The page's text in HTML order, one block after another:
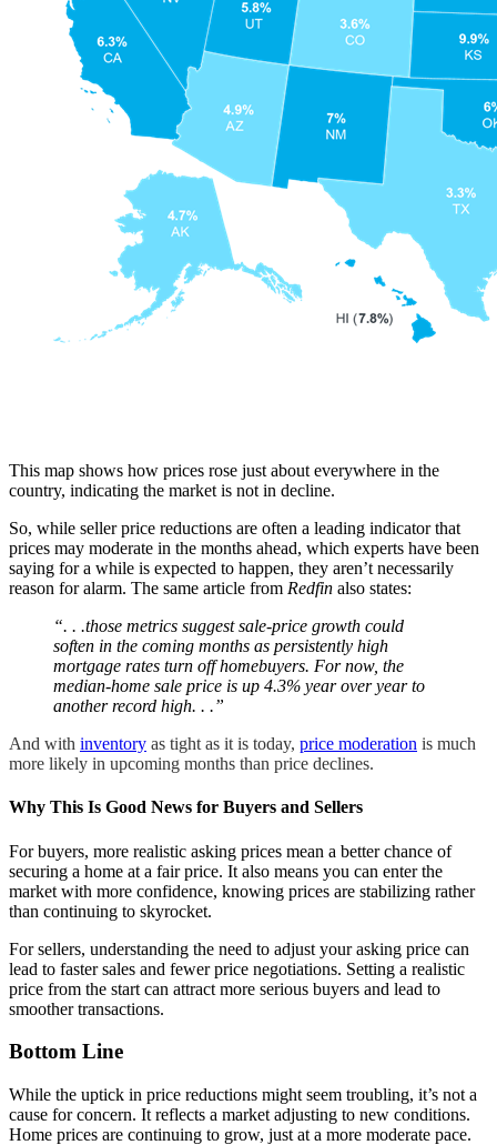
This map shows how prices rose just about everywhere in the
country, indicating the market is not in decline.
So, while seller price reductions are often a leading indicator that
prices may moderate in the months ahead, which experts have been
saying for a while is expected to happen, they aren’t necessarily
reason for alarm. The same article from Redfin also states:
“. . .those metrics suggest sale-price growth could
soften in the coming months as persistently high
mortgage rates turn off homebuyers. For now, the
median-home sale price is up 4.3% year over year to
another record high. . .”
And with inventory as tight as it is today, price moderation is much
more likely in upcoming months than price declines.
Why This Is Good News for Buyers and Sellers
For buyers, more realistic asking prices mean a better chance of
securing a home at a fair price. It also means you can enter the
market with more confidence, knowing prices are stabilizing rather
than continuing to skyrocket.
For sellers, understanding the need to adjust your asking price can
lead to faster sales and fewer price negotiations. Setting a realistic
price from the start can attract more serious buyers and lead to
smoother transactions.
Bottom Line
While the uptick in price reductions might seem troubling, it’s not a
cause for concern. It reflects a market adjusting to new conditions.
Home prices are continuing to grow, just at a more moderate pace.